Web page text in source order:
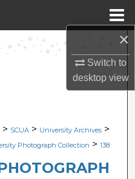
×
Switch to
desktopview
Network™
> SCUA > University Archives >
Photograph Collection > 138